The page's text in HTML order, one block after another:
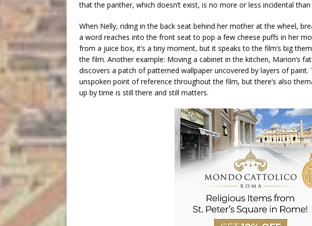
that the panther, which doesn’t exist, is no more or less incidental than
When Nelly, riding in the back seat behind her mother at the wheel,
a word reaches into the front seat to pop a few cheese puffs in her
from a juice box, it’s a tiny moment, but it speaks to the film’s big
the film. Another example: Moving a cabinet in the kitchen, Marion’s
discovers a patch of patterned wallpaper uncovered by layers of paint.
unspoken point of reference throughout the film, but there’s also
up by time is still there and still matters.